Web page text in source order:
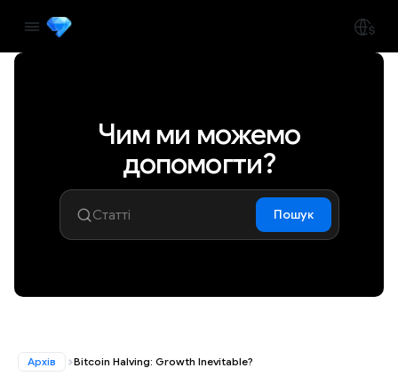
Чим ми можемо
допомогти?
Пошук
Архів Bitcoin Halving: Growth Inevitable?